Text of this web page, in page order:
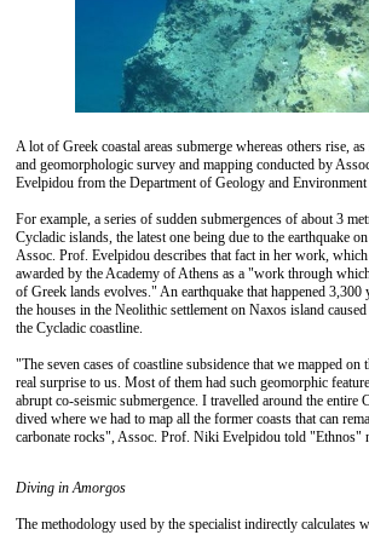
A lot of Greek coastal areas submerge whereas others rise,
and geomorphologic survey and mapping conducted by
Evelpidou from the Department of Geology and
For example, a series of sudden submergences of about 3
Cycladic islands, the latest one being due to the earthquake
Assoc. Prof. Evelpidou describes that fact in her work, which
awarded by the Academy of Athens as a "work through
of Greek lands evolves." An earthquake that happened 3,300
the houses in the Neolithic settlement on Naxos island
the Cycladic coastline.
"The seven cases of coastline subsidence that we mapped on
real surprise to us. Most of them had such geomorphic
abrupt co-seismic submergence. I travelled around the entire
dived where we had to map all the former coasts that can
carbonate rocks", Assoc. Prof. Niki Evelpidou told "Ethnos"
Diving inAmorgos
The methodology used by the specialist indirectly calculates